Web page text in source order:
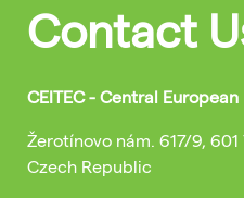
Contact
CEITEC - Central
Žerotínovo nám. 617/9, 601
Czech Republic